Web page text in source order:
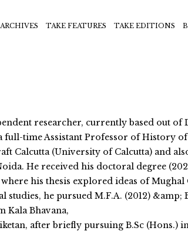
ARCHIVES TAKE FEATURES TAKE EDITIONS
researcher, currently based out of
full-time Assistant Professor of History
Calcutta (University of Calcutta) and
He received his doctoral degree
his thesis explored ideas of
he pursued M.F.A. (2012) &amp;
Bhavana,
after briefly pursuing B.Sc (Hons.)